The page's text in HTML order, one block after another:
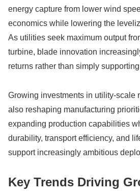
energy capture from lower wind
economics while lowering the
As utilities seek maximum output
turbine, blade innovation
returns rather than simply
Growing investments in utility-scale
also reshaping manufacturing
expanding production capabilities
durability, transport efficiency, and
support increasingly ambitious
Key Trends Driving